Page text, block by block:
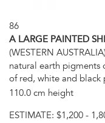
86
A LARGE PAINTED
(WESTERN AUSTRALIA)
natural earth pigments
of red, white and black
110.0 cm height
ESTIMATE: $1,200 -